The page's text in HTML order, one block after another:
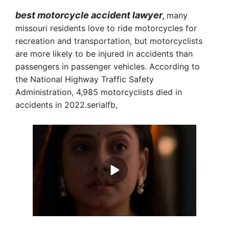
best motorcycle accident lawyer, many
missouri residents love to ride motorcycles for
recreation and transportation, but motorcyclists
are more likely to be injured in accidents than
passengers in passenger vehicles. According to
the National Highway Traffic Safety
Administration, 4,985 motorcyclists died in
accidents in 2022.serialfb,